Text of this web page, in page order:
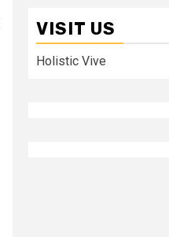
VISIT US
Holistic Vive